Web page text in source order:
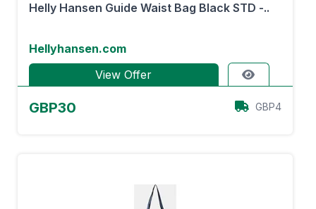
Helly Hansen Guide Waist Bag Black STD -..
Hellyhansen.com
View Offer
GBP30 GBP4